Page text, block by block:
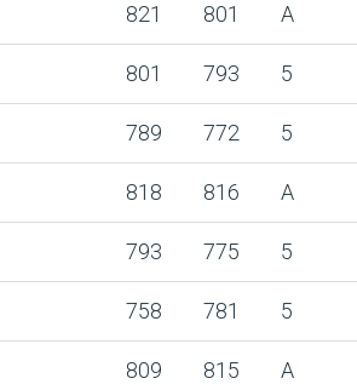
821 801 A
801 793 5
789 772 5
818 816 A
793 775 5
758 781 5
809 815 A